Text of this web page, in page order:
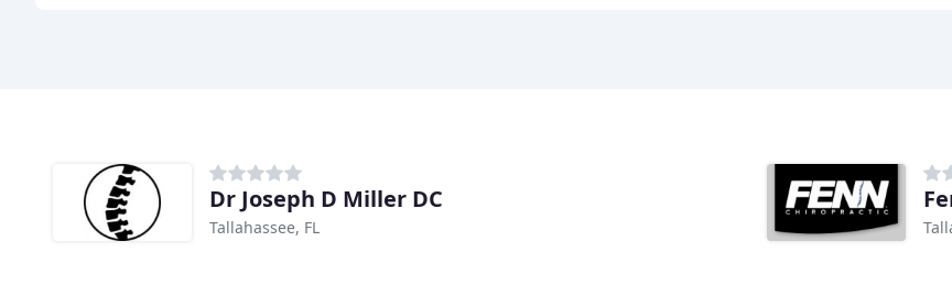
Dr Joseph D Miller DC
Tallahassee, FL